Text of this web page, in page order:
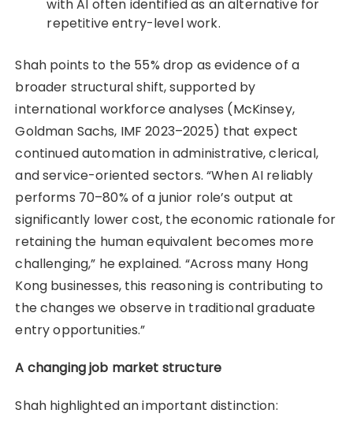
with AI often identified as an alternative for
repetitive entry-level work.
Shah points to the 55% drop as evidence of a
broader structural shift, supported by
international workforce analyses (McKinsey,
Goldman Sachs, IMF 2023–2025) that expect
continued automation in administrative, clerical,
and service-oriented sectors. “When AI reliably
performs 70–80% of a junior role’s output at
significantly lower cost, the economic rationale for
retaining the human equivalent becomes more
challenging,” he explained. “Across many Hong
Kong businesses, this reasoning is contributing to
the changes we observe in traditional graduate
entry opportunities.”
A changing job market structure
Shah highlighted an important distinction: